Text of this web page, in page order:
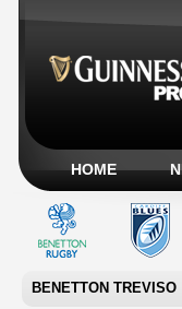
HOME
BENETTON TREVISO